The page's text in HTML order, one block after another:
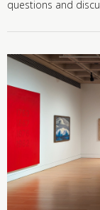
questions and